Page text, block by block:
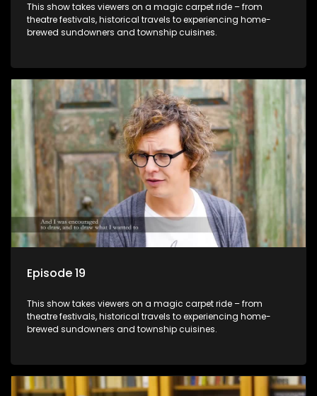
This show takes viewers on a magic carpet ride – from
theatre festivals, historical travels to experiencing home-
brewed sundowners and township cuisines.
Episode 19
This show takes viewers on a magic carpet ride – from
theatre festivals, historical travels to experiencing home-
brewed sundowners and township cuisines.